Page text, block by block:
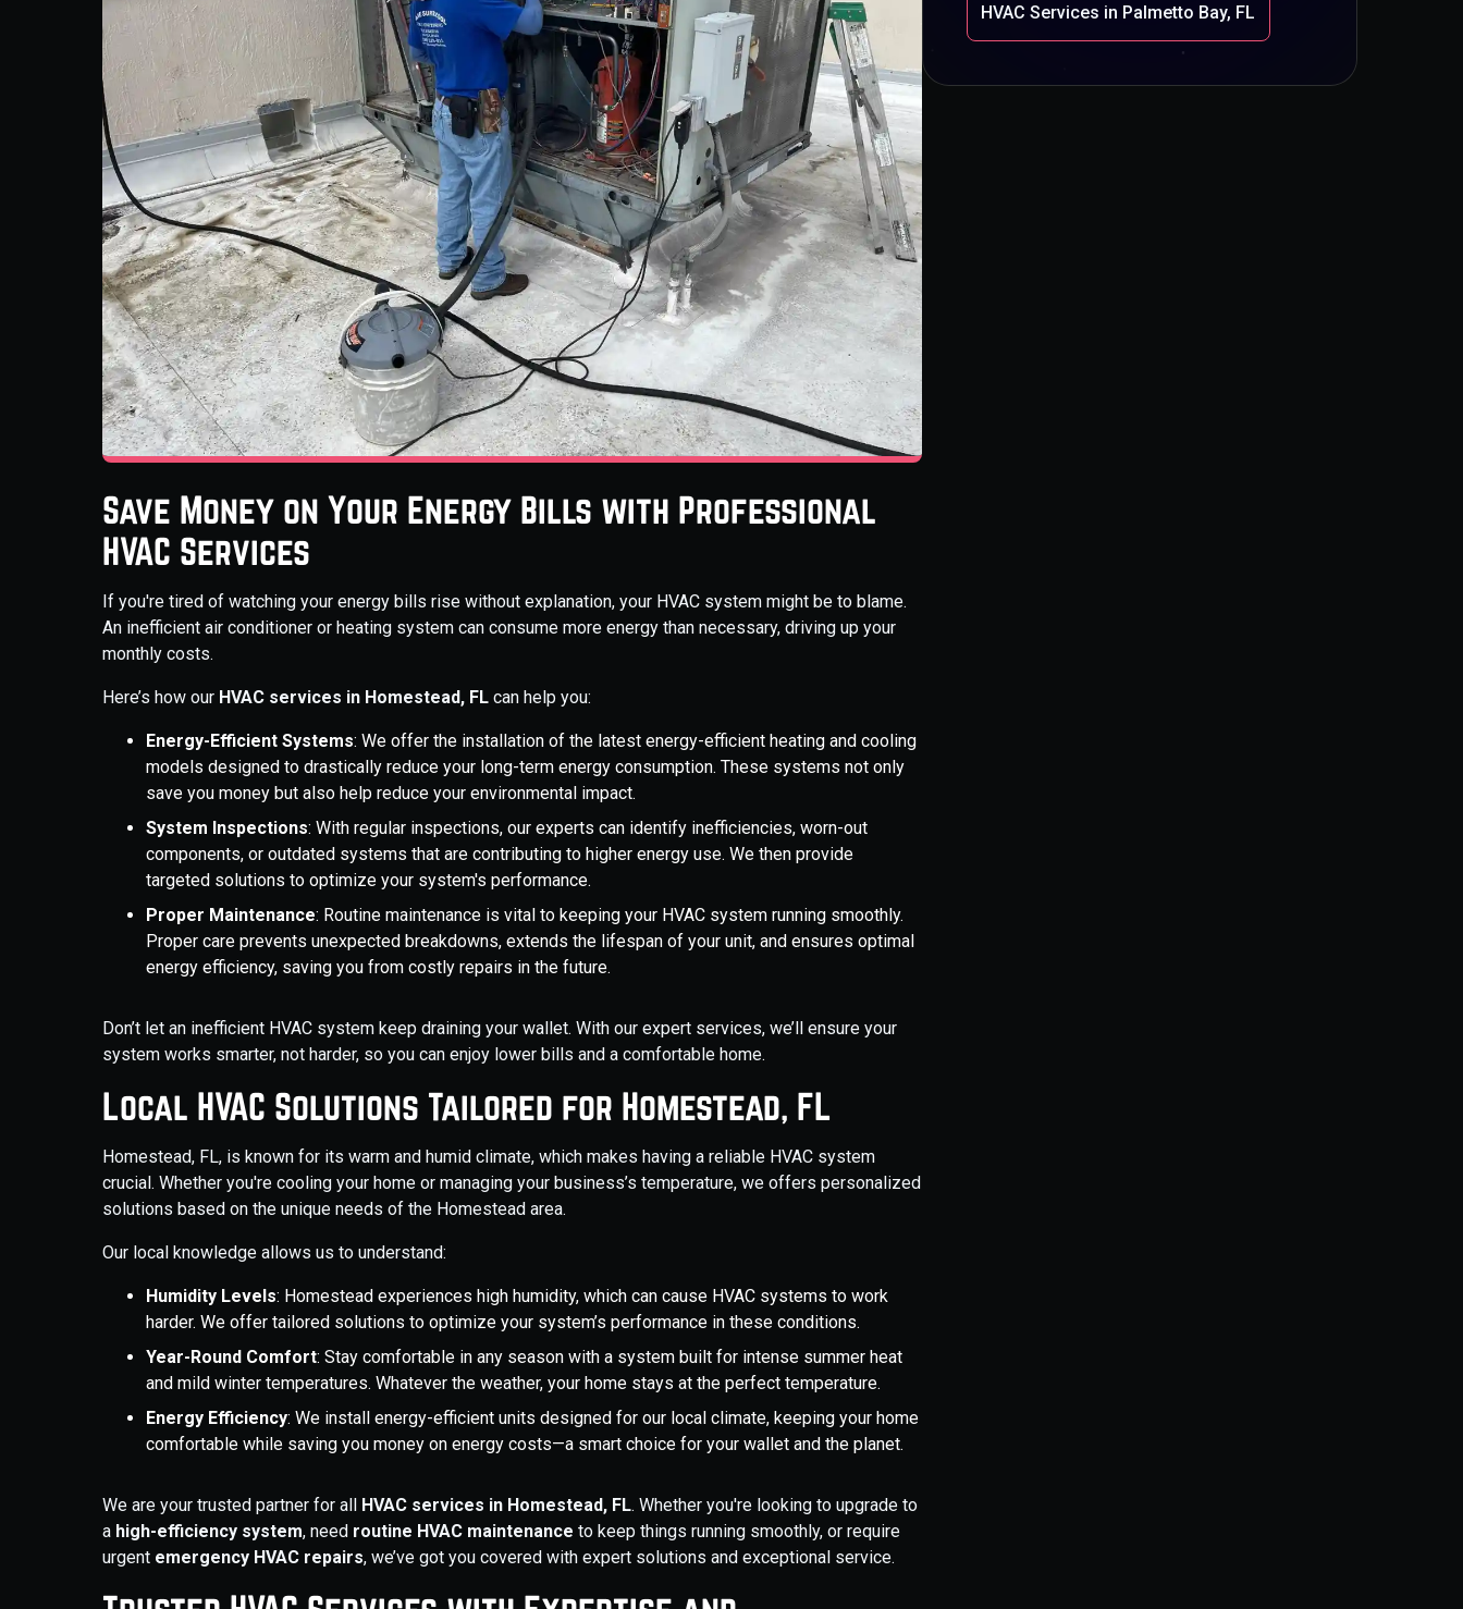
Save Money on Your Energy Bills with Professional
HVAC Services
If you're tired of watching your energy bills rise without explanation, your HVAC system might be to blame.
An inefficient air conditioner or heating system can consume more energy than necessary, driving up your
monthly costs.
Here’s how our HVAC services in Homestead, FL can help you:
Energy-Efficient Systems: We offer the installation of the latest energy-efficient heating and cooling
models designed to drastically reduce your long-term energy consumption. These systems not only
save you money but also help reduce your environmental impact.
System Inspections: With regular inspections, our experts can identify inefficiencies, worn-out
components, or outdated systems that are contributing to higher energy use. We then provide
targeted solutions to optimize your system's performance.
Proper Maintenance: Routine maintenance is vital to keeping your HVAC system running smoothly.
Proper care prevents unexpected breakdowns, extends the lifespan of your unit, and ensures optimal
energy efficiency, saving you from costly repairs in the future.
Don’t let an inefficient HVAC system keep draining your wallet. With our expert services, we’ll ensure your
system works smarter, not harder, so you can enjoy lower bills and a comfortable home.
Local HVAC Solutions Tailored for Homestead, FL
Homestead, FL, is known for its warm and humid climate, which makes having a reliable HVAC system
crucial. Whether you're cooling your home or managing your business’s temperature, we offers personalized
solutions based on the unique needs of the Homestead area.
Our local knowledge allows us to understand:
Humidity Levels: Homestead experiences high humidity, which can cause HVAC systems to work
harder. We offer tailored solutions to optimize your system’s performance in these conditions.
Year-Round Comfort: Stay comfortable in any season with a system built for intense summer heat
and mild winter temperatures. Whatever the weather, your home stays at the perfect temperature.
Energy Efficiency: We install energy-efficient units designed for our local climate, keeping your home
comfortable while saving you money on energy costs—a smart choice for your wallet and the planet.
We are your trusted partner for all HVAC services in Homestead, FL. Whether you're looking to upgrade to
a high-efficiency system, need routine HVAC maintenance to keep things running smoothly, or require
urgent emergency HVAC repairs, we’ve got you covered with expert solutions and exceptional service.
HVAC Services in Palmetto Bay, FL